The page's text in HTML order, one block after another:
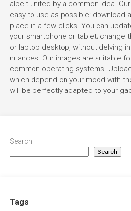
albeit united by a common idea.
easy to use as possible: download
place in a few clicks. You can
your smartphone or tablet; change
or laptop desktop, without delving
nuances. Our images are suitable
common operating systems.
which depend on your mood with
will be perfectly adapted to your
Search
Search
Tags